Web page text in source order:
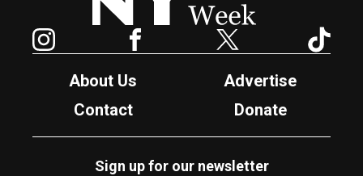
Facebook Twitter
About Us
Advertise
Contact
Donate
Sign up for our newsletter